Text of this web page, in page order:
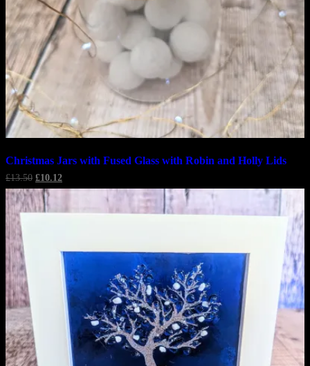
Christmas Jars with Fused Glass with Robin and Holly Lids
£13.50 Original
price
was:
£13.50.
£10.12Current
price
£10.12.